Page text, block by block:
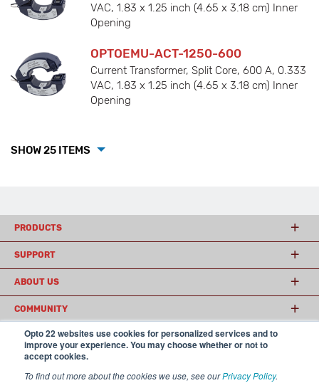
Opto 22 websites use cookies for personalized services and to
improve your experience. You may choose whether or not to
accept cookies.
To find out more about the cookies we use, see ourPrivacy Policy.
VAC, 1.83 x 1.25 inch (4.65 x 3.18 cm) Inner
Opening
OPTOEMU-ACT-1250-600
Current Transformer, Split Core, 600 A, 0.333
VAC, 1.83 x 1.25 inch (4.65 x 3.18 cm) Inner
Opening
SHOW 25 ITEMS
PRODUCTS
SUPPORT
ABOUT US
COMMUNITY
© 2026 Opto 22
USA